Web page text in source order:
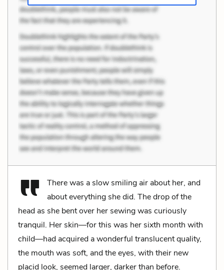
There was a slow smiling air about her, and
about everything she did. The drop of the
head as she bent over her sewing was curiously
tranquil. Her skin—for this was her sixth month with
child—had acquired a wonderful translucent quality,
the mouth was soft, and the eyes, with their new
placid look, seemed larger, darker than before.